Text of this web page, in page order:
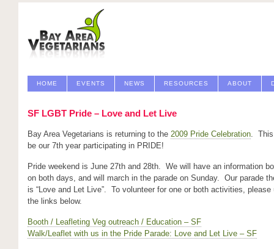
HOME EVENTS NEWS RESOURCES ABOUT
SF LGBT Pride – Love and Let Live
Bay Area Vegetarians is returning to the 2009 Pride Celebration.
be our 7th year participating in PRIDE!
Pride weekend is June 27th and 28th. We will have an information
on both days, and will march in the parade on Sunday. Our parade
is “Love and Let Live”. To volunteer for one or both activities, please
the links below.
Booth / Leafleting Veg outreach / Education – SF
Walk/Leaflet with us in the Pride Parade: Love and Let Live – SF